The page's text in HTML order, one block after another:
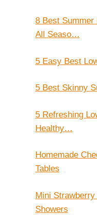
8 Best Summer
All Seaso…
5 Easy Best
5 Best Skinny
5 Refreshing
Healthy…
Homemade
Tables
Mini
Showers